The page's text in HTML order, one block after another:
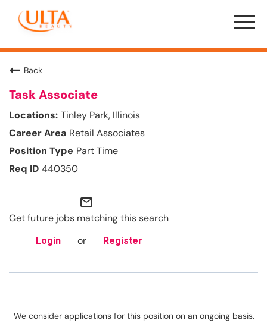
Menu
Toggle
Back
Task Associate
Tinley Park, Illinois
Retail Associates
Part Time
440350
mail_outline
Get future jobs matching this search
Login or Register
We consider applications for this position on an ongoing basis.